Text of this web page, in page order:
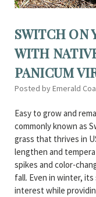
SWITCH ON
WITH
PANICUM
Posted by Emerald
Easy to grow and
commonly known as
grass that thrives in
lengthen and
spikes and color-
fall. Even in winter,
interest while